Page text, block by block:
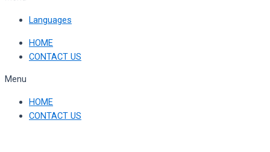
Languages
HOME
CONTACT US
Menu
HOME
CONTACT US